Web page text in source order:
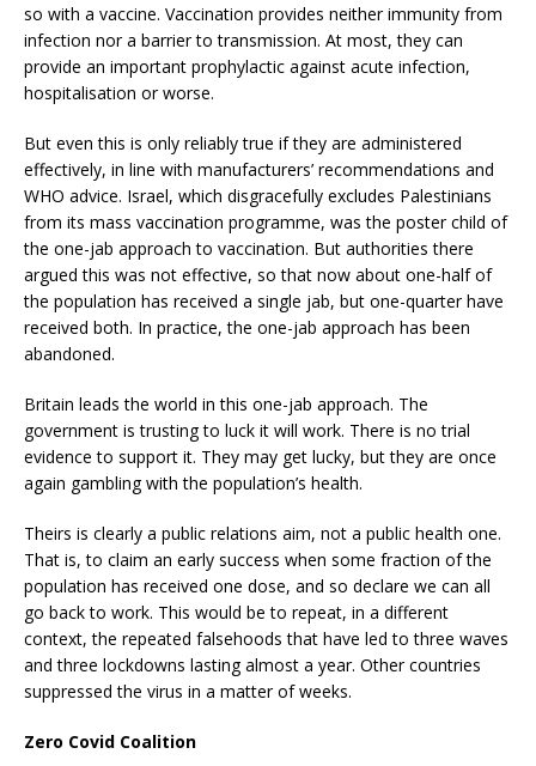
so with a vaccine. Vaccination provides neither immunity from
infection nor a barrier to transmission. At most, they can
provide an important prophylactic against acute infection,
hospitalisation or worse.
But even this is only reliably true if they are administered
effectively, in line with manufacturers’ recommendations and
WHO advice. Israel, which disgracefully excludes Palestinians
from its mass vaccination programme, was the poster child of
the one-jab approach to vaccination. But authorities there
argued this was not effective, so that now about one-half of
the population has received a single jab, but one-quarter have
received both. In practice, the one-jab approach has been
abandoned.
Britain leads the world in this one-jab approach. The
government is trusting to luck it will work. There is no trial
evidence to support it. They may get lucky, but they are once
again gambling with the population’s health.
Theirs is clearly a public relations aim, not a public health one.
That is, to claim an early success when some fraction of the
population has received one dose, and so declare we can all
go back to work. This would be to repeat, in a different
context, the repeated falsehoods that have led to three waves
and three lockdowns lasting almost a year. Other countries
suppressed the virus in a matter of weeks.
Zero Covid Coalition